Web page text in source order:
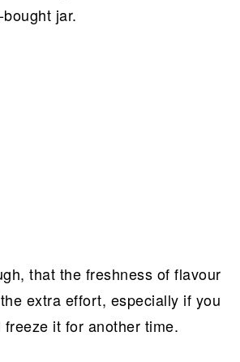
jar.
that the freshness of flavour
extra effort, especially if you
it for another time.